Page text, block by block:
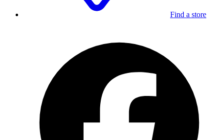
Find a store